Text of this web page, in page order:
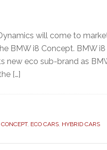
will come to
BMW i8 Concept. BMW i8
new eco sub-brand as
[…]
, ECO CARS, HYBRID CARS